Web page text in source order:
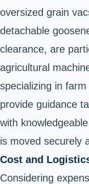
oversized grain
detachable
clearance, are
agricultural
specializing in
provide guidance
with
is moved securely
Cost and
Considering